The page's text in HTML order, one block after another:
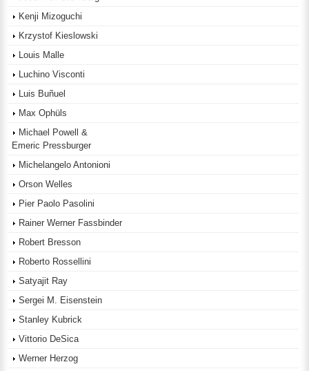
Kenji Mizoguchi
Krzystof Kieslowski
Louis Malle
Luchino Visconti
Luis Buñuel
Max Ophüls
Michael Powell &
Emeric Pressburger
Michelangelo Antonioni
Orson Welles
Pier Paolo Pasolini
Rainer Werner Fassbinder
Robert Bresson
Roberto Rossellini
Satyajit Ray
Sergei M. Eisenstein
Stanley Kubrick
Vittorio DeSica
Werner Herzog